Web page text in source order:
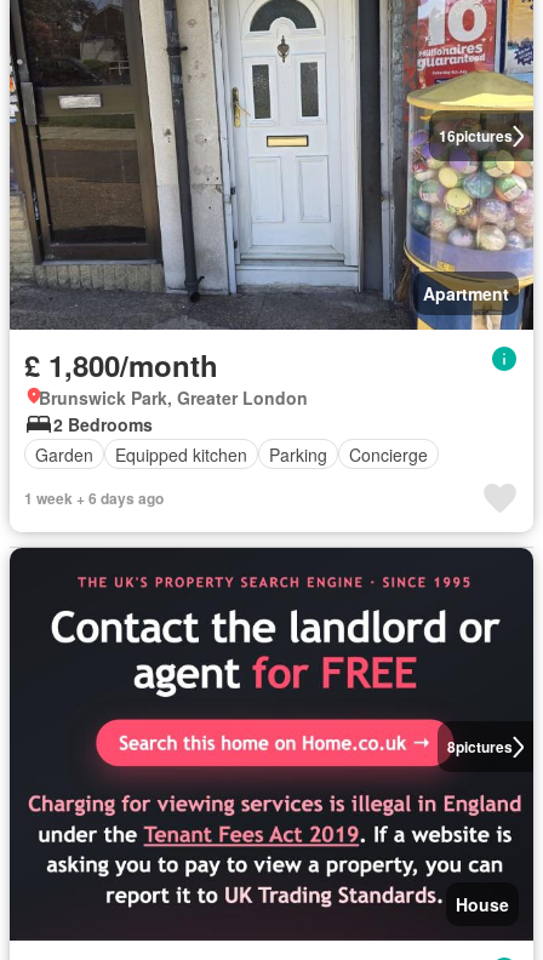
16pictures
Apartment
£ 1,800/month
Brunswick Park, Greater London
2 Bedrooms
Garden
Equipped kitchen Parking Concierge
1 week + 6 days ago
8pictures
House